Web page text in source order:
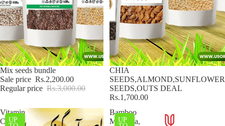
Sale
Mix seeds bundle
Sale price Rs.2,200.00
Regular price Rs.3,000.00
CHIA
SEEDS,ALMOND,SUNFLOWER
SEEDS,OUTS DEAL
Rs.1,700.00
Vitamin
C UP
Bamboo
Murabba,
UP